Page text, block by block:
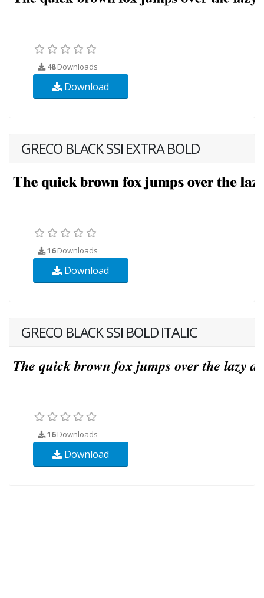
48Downloads
Download
GRECO BLACK SSI EXTRA BOLD
16Downloads
Download
GRECO BLACK SSI BOLD ITALIC
16Downloads
Download